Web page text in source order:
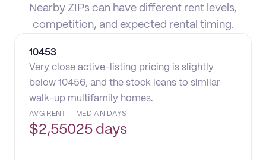
Nearby ZIPs can have different rent levels,
competition, and expected rental timing.
10453
Very close active-listing pricing is slightly
below 10456, and the stock leans to similar
walk-up multifamily homes.
AVG RENT
$2,550
MEDIAN DAYS
25 days